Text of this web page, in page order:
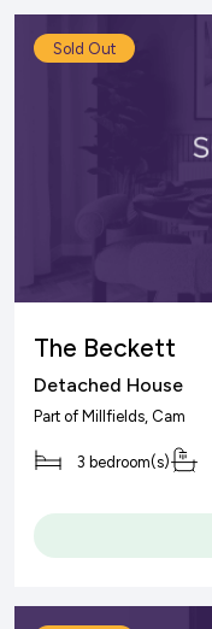
Sold Out
The Beckett
Detached House
Part of Millfields , Cam
3 bedroom(s)